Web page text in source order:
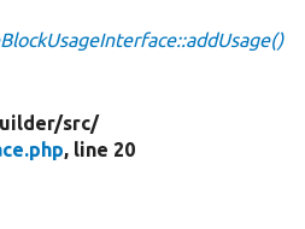
src/
, line 20